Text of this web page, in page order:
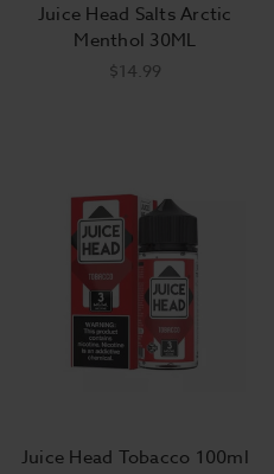
Juice Head Salts Arctic
Menthol 30ML
$14.99
Juice Head Tobacco 100ml